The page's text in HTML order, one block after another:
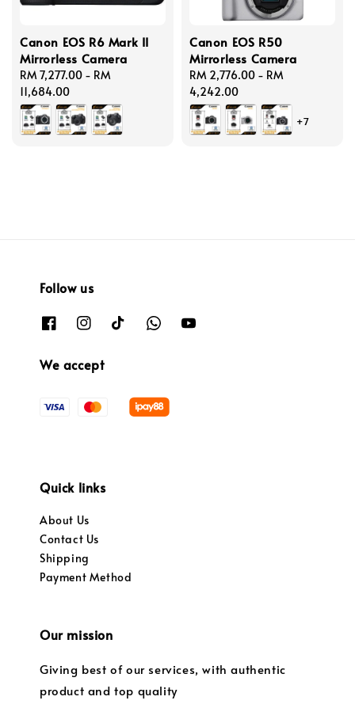
Canon EOS R6 Mark II
Mirrorless Camera
Regular
price
RM 7,277.00 - RM
11,684.00
Canon EOS R50
Mirrorless Camera
Regular
price
RM 2,776.00 - RM
4,242.00
+7
Follow us
We accept
Quick links
About Us
Contact Us
Shipping
Payment Method
Our mission
Giving best of our services, with authentic
product and top quality